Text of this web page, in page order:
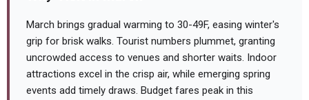
March brings gradual warming to 30-49F, easing winter's
grip for brisk walks. Tourist numbers plummet, granting
uncrowded access to venues and shorter waits. Indoor
attractions excel in the crisp air, while emerging spring
events add timely draws. Budget fares peak in this